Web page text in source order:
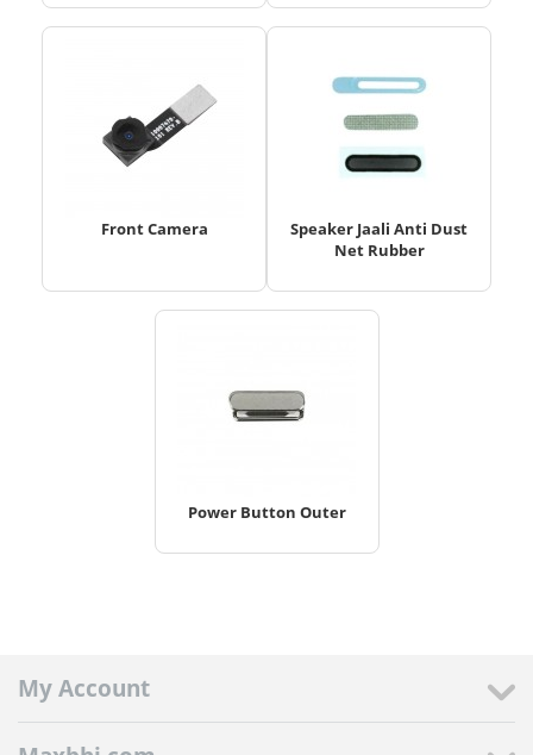
Front Camera
Speaker Jaali Anti Dust
Net Rubber
Power Button Outer
My Account